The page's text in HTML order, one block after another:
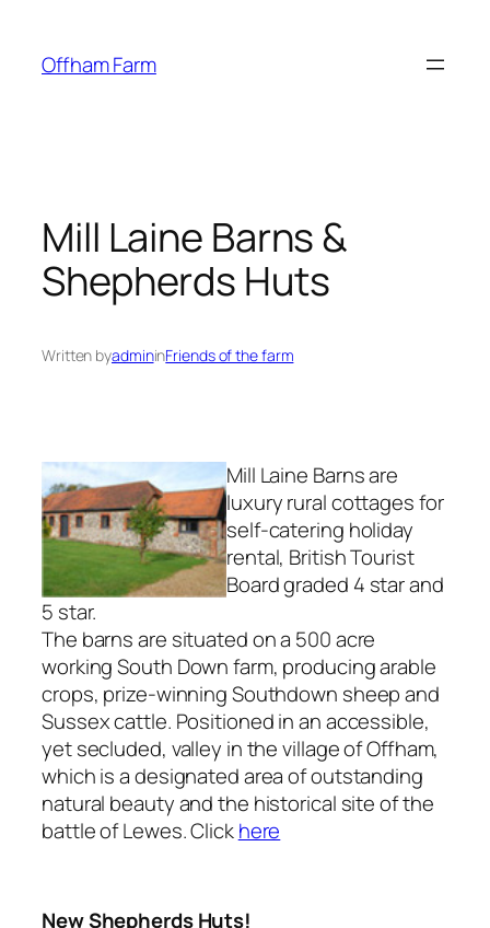
content
Offham Farm
Mill Laine Barns &
Shepherds Huts
Written byadmininFriends of the farm
Mill Laine Barns are
luxury rural cottages for
self-catering holiday
rental, British Tourist
Board graded 4 star and
5 star.
The barns are situated on a 500 acre
working South Down farm, producing arable
crops, prize-winning Southdown sheep and
Sussex cattle. Positioned in an accessible,
yet secluded, valley in the village of Offham,
which is a designated area of outstanding
natural beauty and the historical site of the
battle of Lewes. Clickhere
New Shepherds Huts!